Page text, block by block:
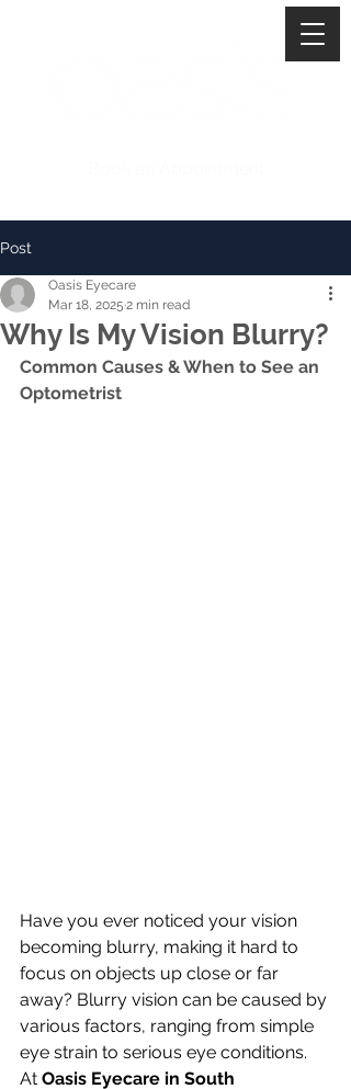
Post
Why Is My Vision Blurry?
Oasis Eyecare
Mar 18, 2025 2 min read
Common Causes & When to See an
Optometrist
Have you ever noticed your vision
becoming blurry, making it hard to
focus on objects up close or far
away? Blurry vision can be caused by
various factors, ranging from simple
eye strain to serious eye conditions.
At Oasis Eyecare in South